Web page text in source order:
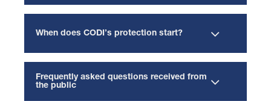
When does CODI’s protection start?
Frequently asked questions received from
the public